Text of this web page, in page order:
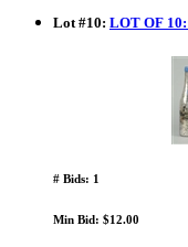
Lot #10: LOT OF 10:
# Bids: 1
Min Bid: $12.00